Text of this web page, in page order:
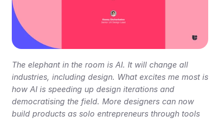
The elephant in the room is AI. It will change all
industries, including design. What excites me most is
how AI is speeding up design iterations and
democratising the field. More designers can now
build products as solo entrepreneurs through tools